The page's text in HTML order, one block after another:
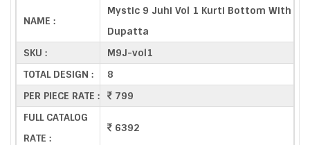
NAME :
Mystic 9 Juhi Vol 1 Kurti Bottom With
Dupatta
SKU :
M9J-vol1
TOTAL DESIGN :
8
PER PIECE RATE :
799
FULL CATALOG
RATE :
6392